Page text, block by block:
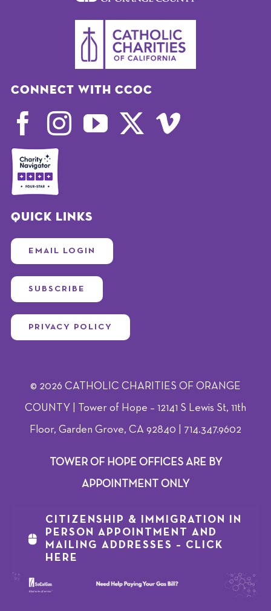
Connect with CCOC
Quick Links
EMAIL LOGIN
SUBSCRIBE
PRIVACY POLICY
© 2026 CATHOLIC CHARITIES OF ORANGE
COUNTY | Tower of Hope – 12141 S Lewis St, 11th
Floor, Garden Grove, CA 92840 | 714.347.9602
TOWER OF HOPE OFFICES ARE BY
APPOINTMENT ONLY
CITIZENSHIP & IMMIGRATION IN
PERSON APPOINTMENT AND
MAILING ADDRESSES – CLICK
HERE